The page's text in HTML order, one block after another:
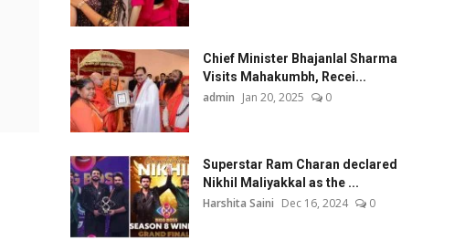
Chief Minister Bhajanlal Sharma
Visits Mahakumbh, Recei...
admin Jan 20, 2025 0
Superstar Ram Charan declared
Nikhil Maliyakkal as the ...
Harshita Saini Dec 16, 2024 0